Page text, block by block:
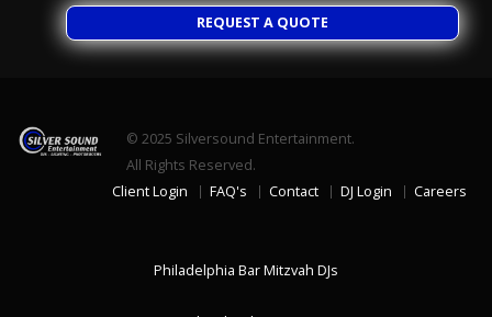
REQUEST A QUOTE
© 2025 Silversound Entertainment.
All Rights Reserved.
Client Login
FAQ's Contact DJ Login Careers
Philadelphia Bar Mitzvah DJs